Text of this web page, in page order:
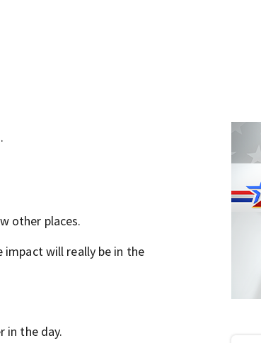
other places.
will really be in the
in the day.